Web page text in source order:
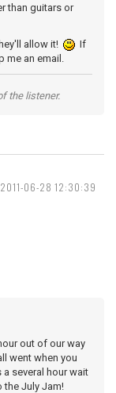
than guitars or
allow it!
If
me an email.
the listener.
2011-06-28 12:30:39
out of our way
went when you
several hour wait
the July Jam!